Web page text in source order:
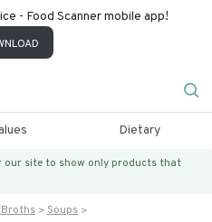
- Food Scanner mobile app!
Dietary
our site to show only products that
Broths
Soups